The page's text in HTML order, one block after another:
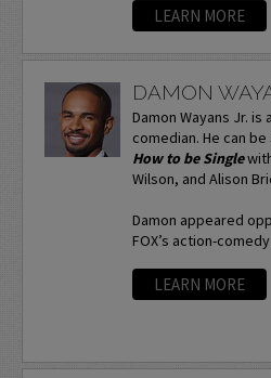
LEARN MORE
DAMON
Damon Wayans Jr.
comedian. He can
How to be Single
Wilson, and Alison
Damon appeared
FOX’s action-comedy
LEARN MORE